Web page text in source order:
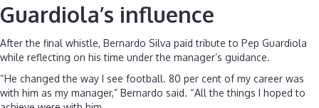
Guardiola’s influence
After the final whistle, Bernardo Silva paid tribute to Pep Guardiola
while reflecting on his time under the manager’s guidance.
“He changed the way I see football. 80 per cent of my career was
with him as my manager,” Bernardo said. “All the things I hoped to